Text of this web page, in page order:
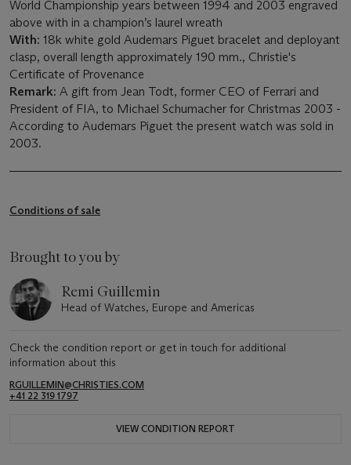
World Championship years between 1994 and 2003 engraved
above with in a champion’s laurel wreath
With: 18k white gold Audemars Piguet bracelet and deployant
clasp, overall length approximately 190 mm., Christie's
Certificate of Provenance
Remark: A gift from Jean Todt, former CEO of Ferrari and
President of FIA, to Michael Schumacher for Christmas 2003 -
According to Audemars Piguet the present watch was sold in
2003.
Conditions of sale
Brought to you by
Remi Guillemin
Head of Watches, Europe and Americas
Check the condition report or get in touch for additional
information about this
RGUILLEMIN@CHRISTIES.COM
+41 22 319 1797
VIEW CONDITION REPORT